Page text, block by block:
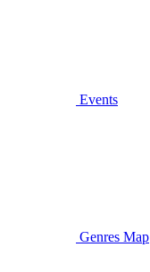
Events
Genres Map